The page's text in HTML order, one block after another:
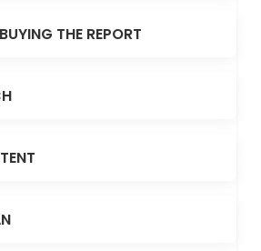
THE REPORT